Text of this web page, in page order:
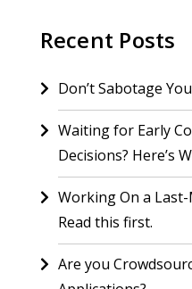
Recent Posts
Don’t Sabotage
Waiting for Early
Decisions? Here’s
Working On a
Read this first.
Are you